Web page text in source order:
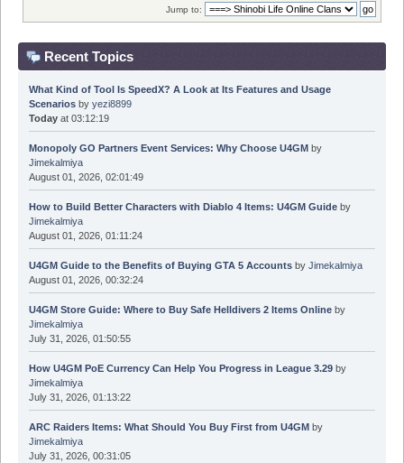
Jump to:
Recent Topics
What Kind of Tool Is SpeedX? A Look at Its Features and Usage
Scenariosby yezi8899
Todayat 03:12:19
Monopoly GO Partners Event Services: Why Choose U4GMby
Jimekalmiya
August 01, 2026, 02:01:49
How to Build Better Characters with Diablo 4 Items: U4GM Guideby
Jimekalmiya
August 01, 2026, 01:11:24
U4GM Guide to the Benefits of Buying GTA 5 Accountsby Jimekalmiya
August 01, 2026, 00:32:24
U4GM Store Guide: Where to Buy Safe Helldivers 2 Items Onlineby
Jimekalmiya
July 31, 2026, 01:50:55
How U4GM PoE Currency Can Help You Progress in League 3.29by
Jimekalmiya
July 31, 2026, 01:13:22
ARC Raiders Items: What Should You Buy First from U4GMby
Jimekalmiya
July 31, 2026, 00:31:05